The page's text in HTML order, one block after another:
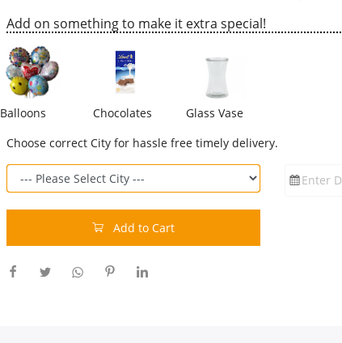
Add on something to make it extra special!
Balloons Chocolates
Glass Vase
Choose correct City for hassle free timely delivery.
Enter
Add to Cart